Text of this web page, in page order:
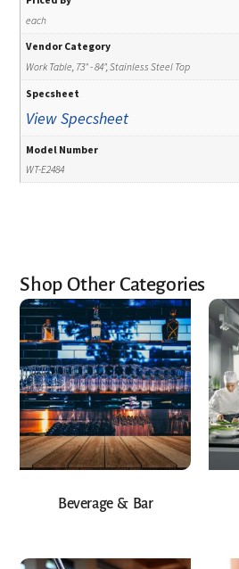
each
Vendor Category
Work Table, 73" - 84", Stainless Steel Top
Specsheet
View Specsheet
Model Number
WT-E2484
Shop Other Categories
Beverage & Bar